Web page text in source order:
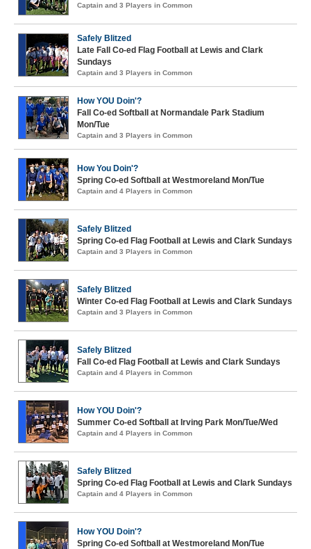
Captain and 3 Players in Common
Safely Blitzed
Late Fall Co-ed Flag Football at Lewis and Clark
Sundays
Captain and 3 Players in Common
How YOU Doin'?
Fall Co-ed Softball at Normandale Park Stadium
Mon/Tue
Captain and 3 Players in Common
How You Doin'?
Spring Co-ed Softball at Westmoreland Mon/Tue
Captain and 4 Players in Common
Safely Blitzed
Spring Co-ed Flag Football at Lewis and Clark Sundays
Captain and 3 Players in Common
Safely Blitzed
Winter Co-ed Flag Football at Lewis and Clark Sundays
Captain and 3 Players in Common
Safely Blitzed
Fall Co-ed Flag Football at Lewis and Clark Sundays
Captain and 4 Players in Common
How YOU Doin'?
Summer Co-ed Softball at Irving Park Mon/Tue/Wed
Captain and 4 Players in Common
Safely Blitzed
Spring Co-ed Flag Football at Lewis and Clark Sundays
Captain and 4 Players in Common
How YOU Doin'?
Spring Co-ed Softball at Westmoreland Mon/Tue